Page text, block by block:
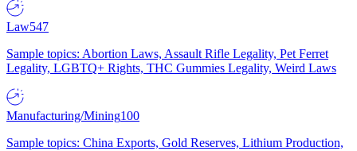
Law547
Sample topics: Abortion Laws, Assault Rifle Legality, Pet Ferret
Legality, LGBTQ+ Rights, THC Gummies Legality, Weird Laws
Manufacturing/Mining100
Sample topics: China Exports, Gold Reserves, Lithium Production,